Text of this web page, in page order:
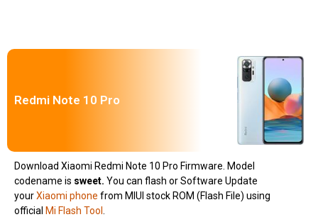
Redmi Note 10 Pro
Download Xiaomi Redmi Note 10 Pro Firmware. Model
codename is sweet. You can flash or Software Update
yourXiaomi phone from MIUI stock ROM (Flash File) using
official Mi Flash Tool